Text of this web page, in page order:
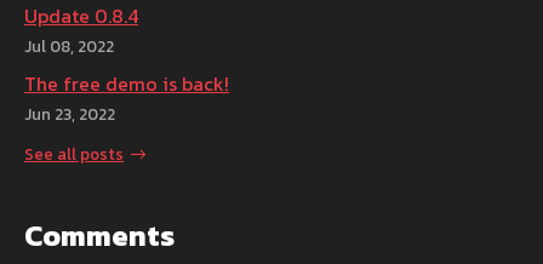
Update 0.8.4
Jul 08, 2022
The free demo is back!
Jun 23, 2022
See all posts
Comments